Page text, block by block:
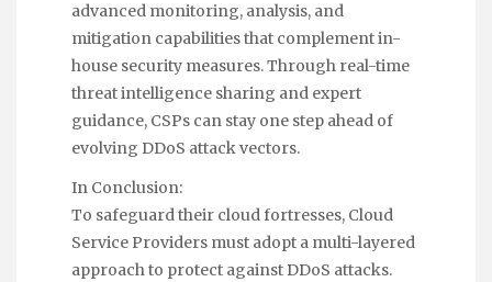
advanced monitoring, analysis, and
mitigation capabilities that complement in-
house security measures. Through real-time
threat intelligence sharing and expert
guidance, CSPs can stay one step ahead of
evolving DDoS attack vectors.
In Conclusion:
To safeguard their cloud fortresses, Cloud
Service Providers must adopt a multi-layered
approach to protect against DDoS attacks.